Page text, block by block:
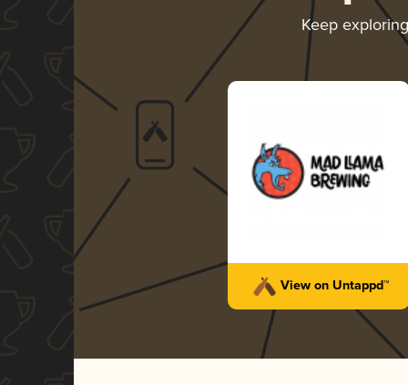
Keep
View on Untappd™